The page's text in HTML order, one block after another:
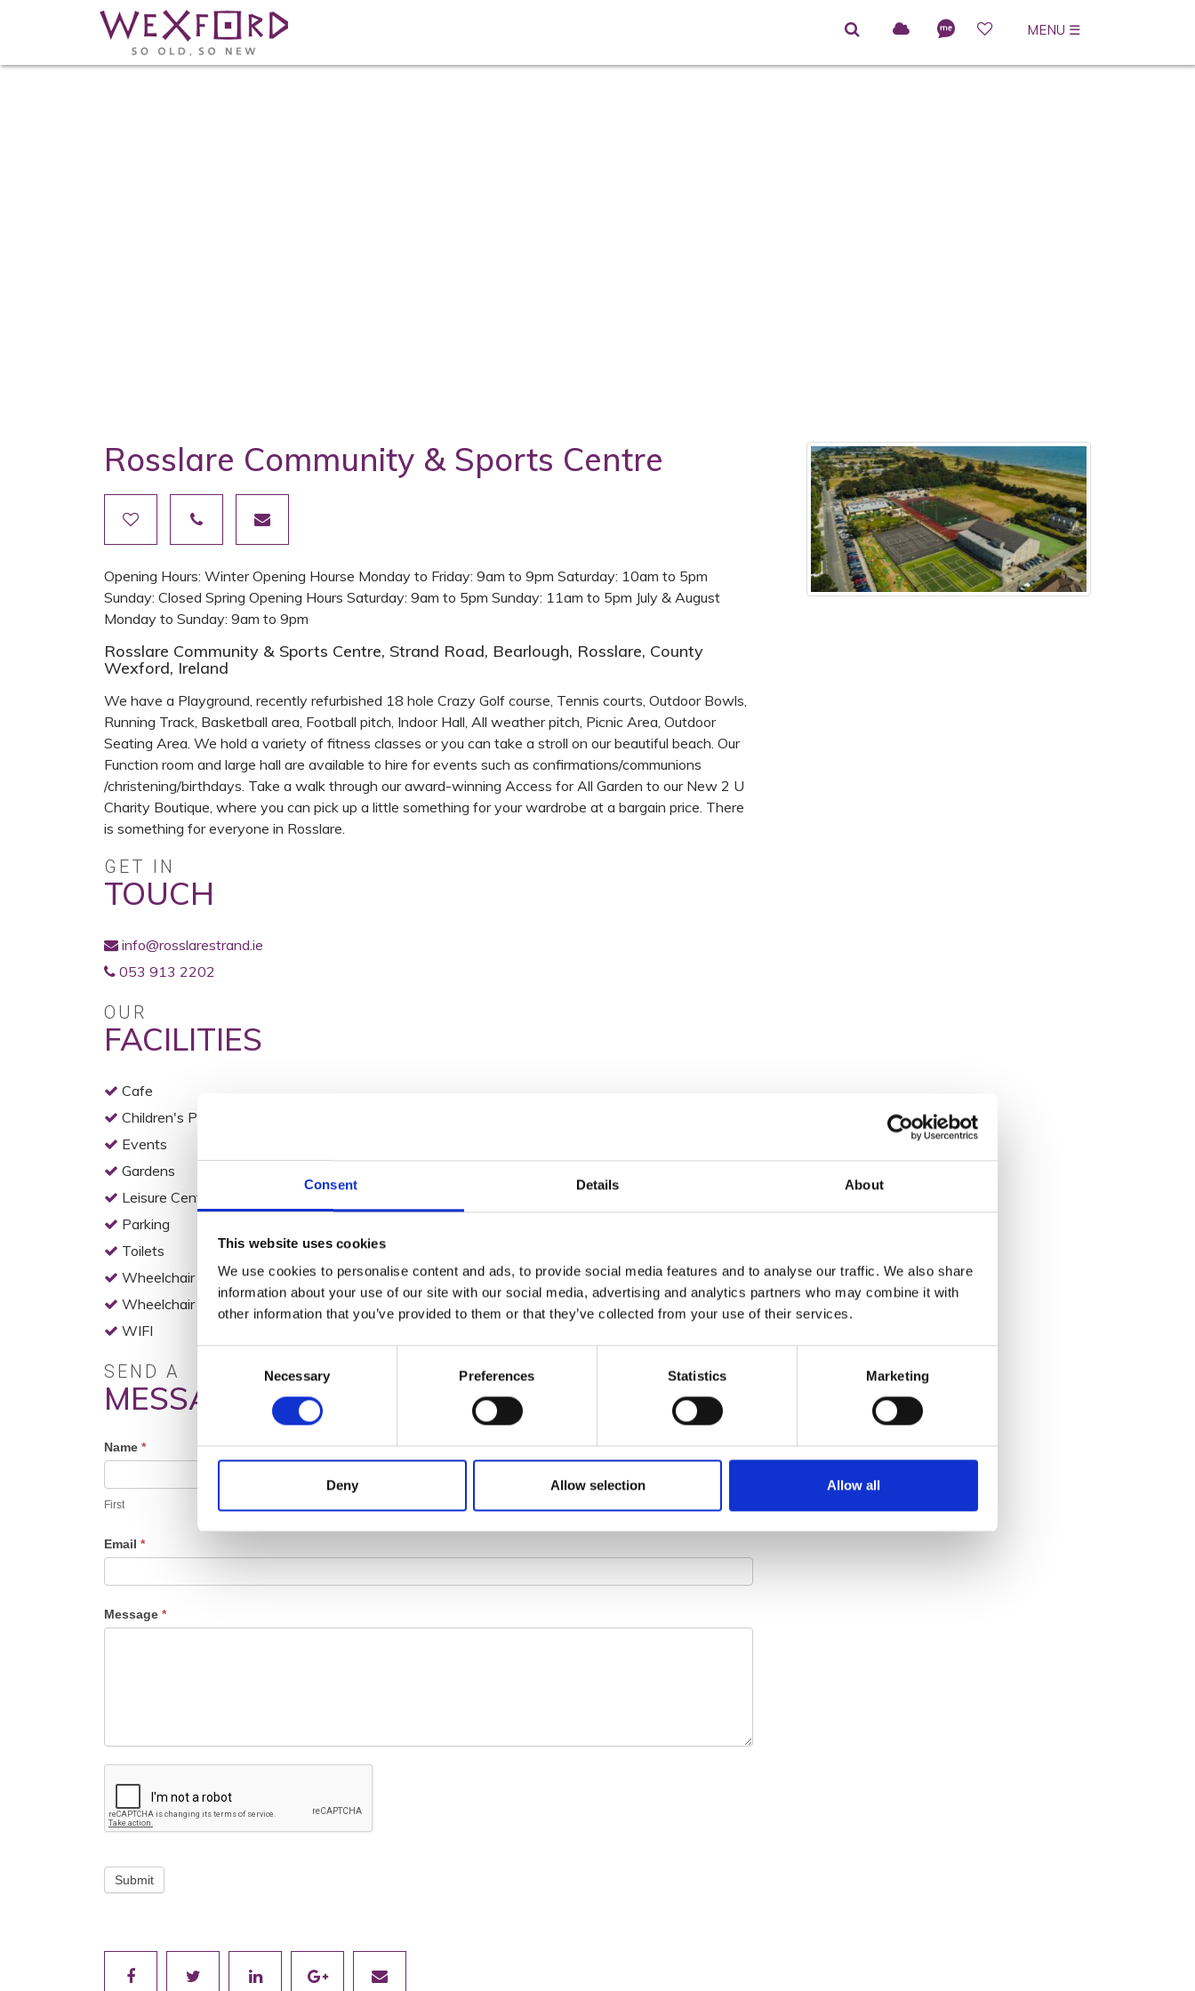
Consent Details About
This website uses cookies
We use cookies to personalise content and ads, to provide social media features and to analyse our traffic. We also share
information about your use of our site with our social media, advertising and analytics partners who may combine it with
other information that you’ve provided to them or that they’ve collected from your use of their services.
Necessary Preferences Statistics Marketing
Deny Allow selection Allow all
MENU ☰
Rosslare Community & Sports Centre
Opening Hours: Winter Opening Hourse Monday to Friday: 9am to 9pm Saturday: 10am to 5pm
Sunday: Closed Spring Opening Hours Saturday: 9am to 5pm Sunday: 11am to 5pm July & August
Monday to Sunday: 9am to 9pm
Rosslare Community & Sports Centre, Strand Road, Bearlough, Rosslare, County
Wexford, Ireland
We have a Playground, recently refurbished 18 hole Crazy Golf course, Tennis courts, Outdoor Bowls,
Running Track, Basketball area, Football pitch, Indoor Hall, All weather pitch, Picnic Area, Outdoor
Seating Area. We hold a variety of fitness classes or you can take a stroll on our beautiful beach. Our
Function room and large hall are available to hire for events such as confirmations/communions
/christening/birthdays. Take a walk through our award-winning Access for All Garden to our New 2 U
Charity Boutique, where you can pick up a little something for your wardrobe at a bargain price. There
is something for everyone in Rosslare.
GET IN
TOUCH
info@rosslarestrand.ie
053 913 2202
OUR
FACILITIES
Cafe
Children's Play Area
Events
Gardens
Leisure Centre
Parking
Toilets
Wheelchair Access
Wheelchair Accessible Toilets
WIFI
SEND A
MESSAGE
Profile
Contact
Form
Name *
First
Email *
Message *
Submit